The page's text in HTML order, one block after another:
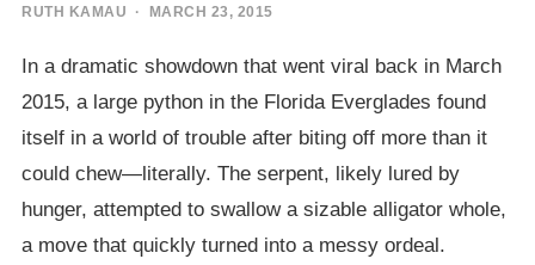
RUTH KAMAU · MARCH 23, 2015
In a dramatic showdown that went viral back in March
2015, a large python in the Florida Everglades found
itself in a world of trouble after biting off more than it
could chew—literally. The serpent, likely lured by
hunger, attempted to swallow a sizable alligator whole,
a move that quickly turned into a messy ordeal.